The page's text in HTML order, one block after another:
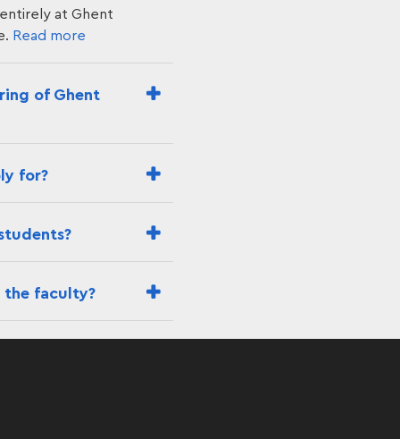
at Ghent
Read more
of Ghent
for?
the faculty?